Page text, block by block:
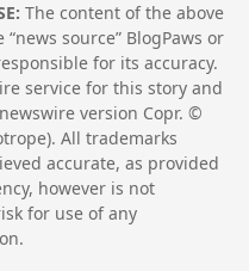
The content of the above
source” BlogPaws or
for its accuracy.
service for this story and
version Copr. ©
All trademarks
accurate, as provided
however is not
for use of any